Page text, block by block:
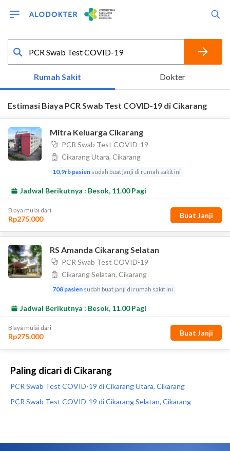
Paling dicari di Cikarang
PCR Swab Test COVID-19 di Cikarang Utara, Cikarang
PCR Swab Test COVID-19 di Cikarang Selatan, Cikarang